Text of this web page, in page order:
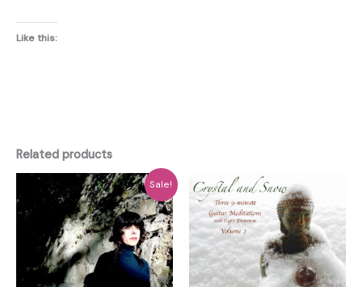
Like this:
Related products
Sale!